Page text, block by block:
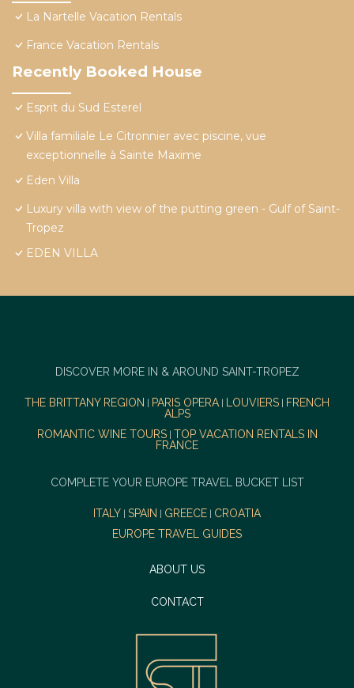
La Nartelle Vacation Rentals
France Vacation Rentals
Recently Booked House
Esprit du Sud Esterel
Villa familiale Le Citronnier avec piscine, vue
exceptionnelle à Sainte Maxime
Eden Villa
Luxury villa with view of the putting green - Gulf of Saint-
Tropez
EDEN VILLA
DISCOVER MORE IN & AROUND SAINT-TROPEZ
THE BRITTANY REGION PARIS OPERA| LOUVIERS
FRENCH
ALPS
ROMANTIC WINE TOURS| TOP VACATION RENTALS IN
FRANCE
COMPLETE YOUR EUROPE TRAVEL BUCKET LIST
ITALY SPAIN GREECE
CROATIA
EUROPE TRAVEL GUIDES
ABOUT US
CONTACT